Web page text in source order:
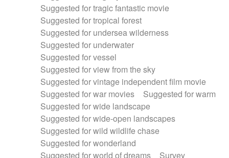
Suggested for tragic fantastic movie
Suggested for tropical forest
Suggested for undersea wilderness
Suggested for underwater
Suggested for vessel
Suggested for view from the sky
Suggested for vintage independent film movie
Suggested for war movies
Suggested for warm
Suggested for wide landscape
Suggested for wide-open landscapes
Suggested for wild wildlife chase
Suggested for wonderland
Suggested for world of dreams
Survey